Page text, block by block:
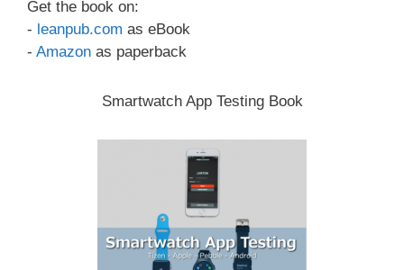
Get the book on:
- leanpub.com as eBook
- Amazon as paperback
Smartwatch App Testing Book